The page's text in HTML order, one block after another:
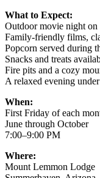
What to Expect:
Outdoor movie night
Family-friendly films,
Popcorn served during
Snacks and treats
Fire pits and a cozy
A relaxed evening
When:
First Friday of each
June through October
7:00–9:00 PM
Where:
Mount Lemmon Lodge